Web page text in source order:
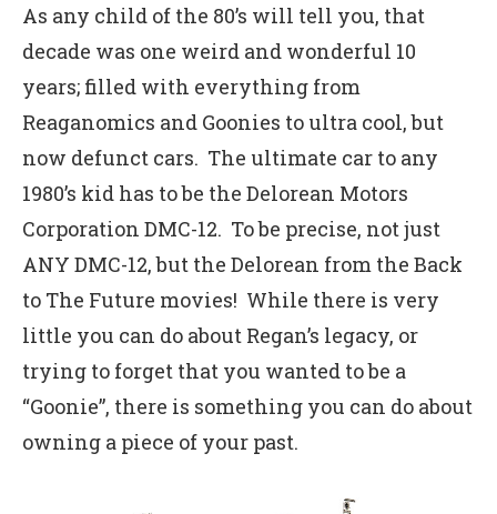
As any child of the 80’s will tell you, that
decade was one weird and wonderful 10
years; filled with everything from
Reaganomics and Goonies to ultra cool, but
now defunct cars. The ultimate car to any
1980’s kid has to be the Delorean Motors
Corporation DMC-12. To be precise, not just
ANY DMC-12, but the Delorean from the Back
to The Future movies! While there is very
little you can do about Regan’s legacy, or
trying to forget that you wanted to be a
“Goonie”, there is something you can do about
owning a piece of your past.